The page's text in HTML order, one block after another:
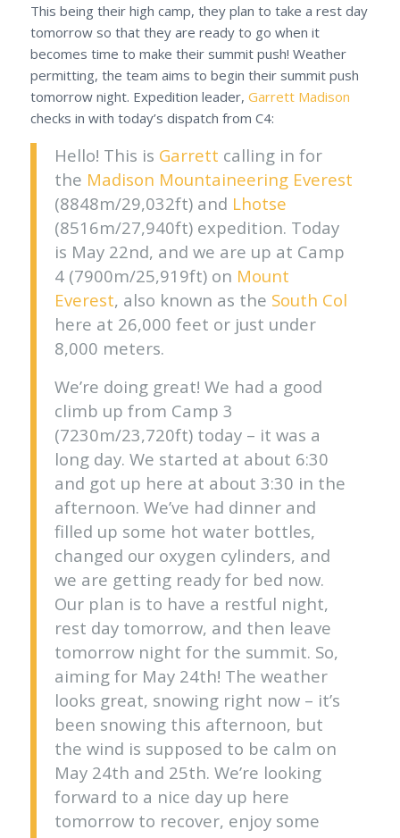
This being their high camp, they plan to take a rest day
tomorrow so that they are ready to go when it
becomes time to make their summit push! Weather
permitting, the team aims to begin their summit push
tomorrow night. Expedition leader, Garrett Madison
checks in with today’s dispatch from C4:
Hello! This is Garrett calling in for
the Madison Mountaineering Everest
(8848m/29,032ft) and Lhotse
(8516m/27,940ft) expedition. Today
is May 22nd, and we are up at Camp
4 (7900m/25,919ft) on Mount
Everest, also known as the South Col
here at 26,000 feet or just under
8,000 meters.
We’re doing great! We had a good
climb up from Camp 3
(7230m/23,720ft) today – it was a
long day. We started at about 6:30
and got up here at about 3:30 in the
afternoon. We’ve had dinner and
filled up some hot water bottles,
changed our oxygen cylinders, and
we are getting ready for bed now.
Our plan is to have a restful night,
rest day tomorrow, and then leave
tomorrow night for the summit. So,
aiming for May 24th! The weather
looks great, snowing right now – it’s
been snowing this afternoon, but
the wind is supposed to be calm on
May 24th and 25th. We’re looking
forward to a nice day up here
tomorrow to recover, enjoy some